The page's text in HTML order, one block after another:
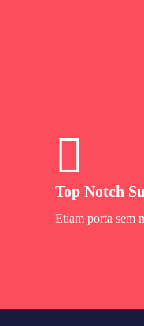
Top Notch
Etiam porta sem